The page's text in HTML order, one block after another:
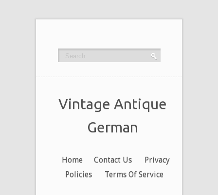
Vintage Antique
German
Home Contact Us
Privacy
Policies
Terms Of Service